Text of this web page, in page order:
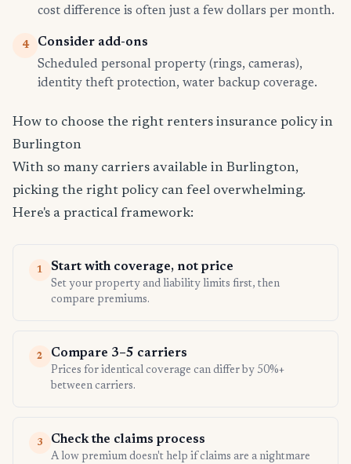
cost difference is often just a few dollars per month.
4
Consider add-ons
Scheduled personal property (rings, cameras),
identity theft protection, water backup coverage.
How to choose the right renters insurance policy in
Burlington
With so many carriers available in Burlington,
picking the right policy can feel overwhelming.
Here's a practical framework:
1 Start with coverage, not price
Set your property and liability limits first, then
compare premiums.
2 Compare 3–5 carriers
Prices for identical coverage can differ by 50%+
between carriers.
3 Check the claims process
A low premium doesn't help if claims are a nightmare